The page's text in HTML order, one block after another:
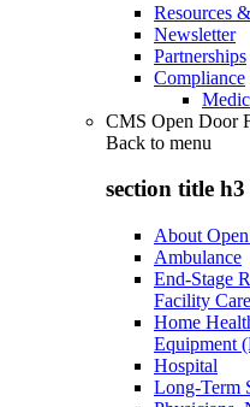
Resources
Newsletter
Partnerships
Compliance
CMS Open Door
Back to menu
section title h3
About
Ambulance
End-Stage
Facility
Home
Equipment
Hospital
Long-Term